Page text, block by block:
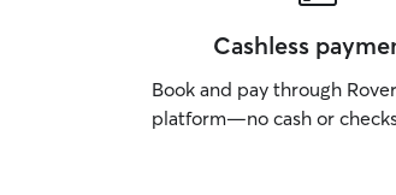
Cashless
Book and pay through
platform—no cash or